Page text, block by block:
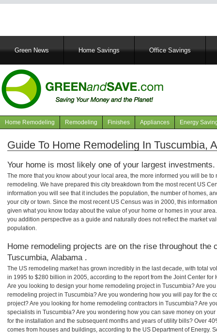
MainGreen News Home Savings Office Savings
Navigation
articles
Home Remodeling Remodeling Finishes Appliances Energy
Guide To Home Remodeling In Tuscumbia,
Your home is most likely one of your largest investments.
The more that you know about your local area, the more informed you will be
remodeling. We have prepared this city breakdown from the most recent US
information you will see that it includes the population, the number of homes,
your city or town. Since the most recent US Census was in 2000, this
given what you know today about the value of your home or homes in your
you addition perspective as a guide and naturally does not reflect the market
population.
Home remodeling projects are on the rise throughout the
Tuscumbia, Alabama .
The US remodeling market has grown incredibly in the last decade, with total
in 1995 to $280 billion in 2005, according to the report from the Joint Center for
Are you looking to design your home remodeling project in Tuscumbia? Are
remodeling project in Tuscumbia? Are you wondering how you will pay for the
project? Are you looking for home remodeling contractors in Tuscumbia? Are
specialists in Tuscumbia? Are you wondering how you can save money on
for the installation and the subsequent months and years of utility bills? Over
comes from houses and buildings, according to the US Department of Energy.